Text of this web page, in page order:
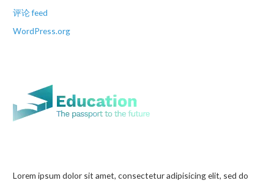
评论 feed
WordPress.org
Lorem ipsum dolor sit amet, consectetur adipisicing elit, sed do